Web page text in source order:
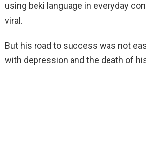
using beki language in everyday
viral.
But his road to success was not
with depression and the death of